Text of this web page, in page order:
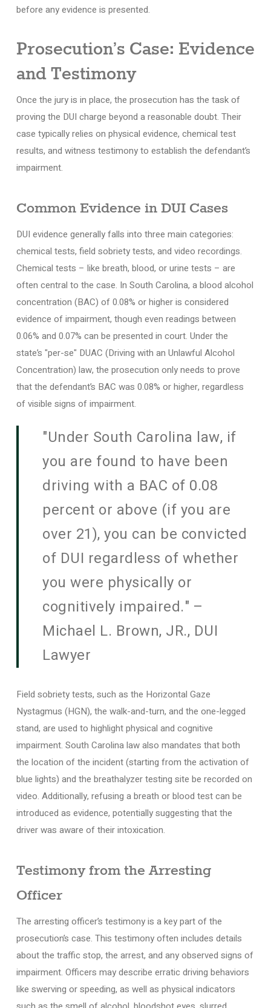
before any evidence is presented.
Prosecution’s Case: Evidence
and Testimony
Once the jury is in place, the prosecution has the task of
proving the DUI charge beyond a reasonable doubt. Their
case typically relies on physical evidence, chemical test
results, and witness testimony to establish the defendant’s
impairment.
Common Evidence in DUI Cases
DUI evidence generally falls into three main categories:
chemical tests, field sobriety tests, and video recordings.
Chemical tests – like breath, blood, or urine tests – are
often central to the case. In South Carolina, a blood alcohol
concentration (BAC) of 0.08% or higher is considered
evidence of impairment, though even readings between
0.06% and 0.07% can be presented in court. Under the
state’s "per-se" DUAC (Driving with an Unlawful Alcohol
Concentration) law, the prosecution only needs to prove
that the defendant’s BAC was 0.08% or higher, regardless
of visible signs of impairment.
"Under South Carolina law, if
you are found to have been
driving with a BAC of 0.08
percent or above (if you are
over 21), you can be convicted
of DUI regardless of whether
you were physically or
cognitively impaired." –
Michael L. Brown, JR., DUI
Lawyer
Field sobriety tests, such as the Horizontal Gaze
Nystagmus (HGN), the walk-and-turn, and the one-legged
stand, are used to highlight physical and cognitive
impairment. South Carolina law also mandates that both
the location of the incident (starting from the activation of
blue lights) and the breathalyzer testing site be recorded on
video. Additionally, refusing a breath or blood test can be
introduced as evidence, potentially suggesting that the
driver was aware of their intoxication.
Testimony from the Arresting
Officer
The arresting officer’s testimony is a key part of the
prosecution’s case. This testimony often includes details
about the traffic stop, the arrest, and any observed signs of
impairment. Officers may describe erratic driving behaviors
like swerving or speeding, as well as physical indicators